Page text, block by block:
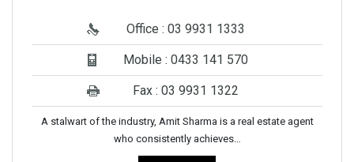
Office : 03 9931 1333
Mobile : 0433 141 570
Fax : 03 9931 1322
A stalwart of the industry, Amit Sharma is a real estate agent
who consistently achieves…